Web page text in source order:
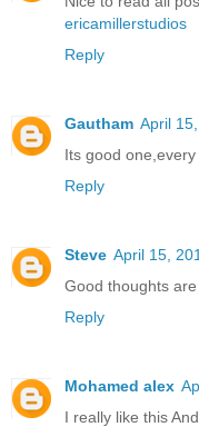
ericamillerstudios
Reply
Gautham April
Its good
Reply
Steve April 15,
Good thoughts
Reply
Mohamed alex
I really like this